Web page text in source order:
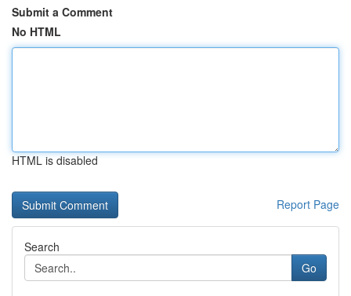
Submit a Comment
No HTML
HTML is disabled
Report Page
Search
Go